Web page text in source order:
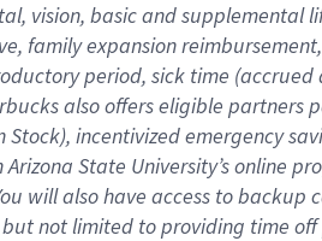
vision, basicand supplemental
familyexpansionreimbursement,
period, sick time (accrued
also offerseligible partners
Stock), incentivizedemergency
State University’s online
will also have access to backup
not limited to providing time off